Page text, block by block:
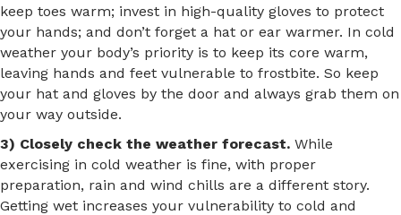
keep toes warm; invest in high-quality gloves to protect
your hands; and don’t forget a hat or ear warmer. In cold
weather your body’s priority is to keep its core warm,
leaving hands and feet vulnerable to frostbite. So keep
your hat and gloves by the door and always grab them on
your way outside.
3) Closely check the weather forecast. While
exercising in cold weather is fine, with proper
preparation, rain and wind chills are a different story.
Getting wet increases your vulnerability to cold and